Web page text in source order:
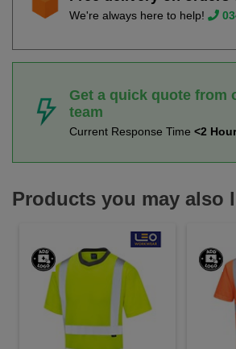
We're always here to help!
Get a quick quote from
team
Current Response Time <2
Products you may also